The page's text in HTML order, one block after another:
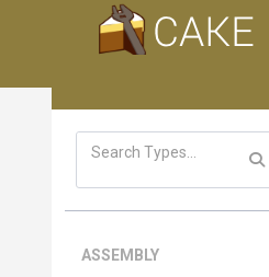
ASSEMBLY